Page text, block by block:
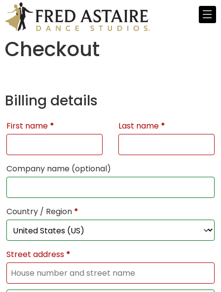
Checkout
Billing details
First name * Last name *
Company name (optional)
Country / Region *
Street address *